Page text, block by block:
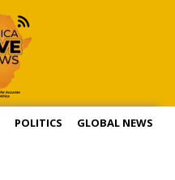
POLITICS GLOBAL NEWS